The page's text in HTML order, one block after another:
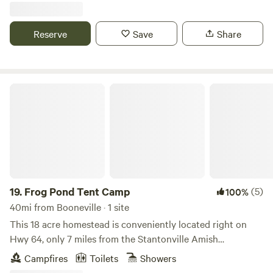
Reserve Save Share
19. Frog Pond Tent Camp 100%(5)
40mi from Booneville · 1 site
This 18 acre homestead is conveniently located right on
Hwy 64, only 7 miles from the Stantonville Amish
community; Shiloh Battlefield and archaeological site; and
Savannah, TN. The town of Adamsville (home of Sheriff
Campfires Toilets Showers